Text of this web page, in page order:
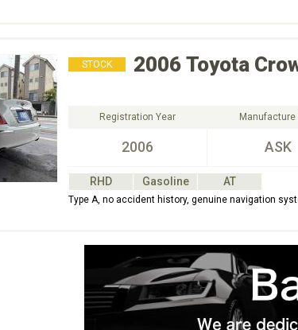
STOCK 2006 Toyota
Registration Year
2006
Manufacture
ASK
RHD Gasoline AT
Type A, no accident history, genuine navigation